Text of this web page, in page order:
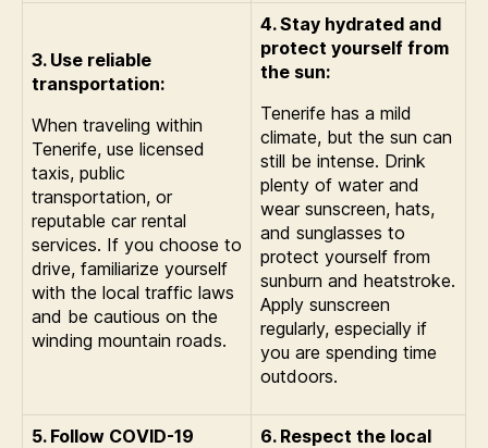
3. Use reliable
transportation:
When traveling within
Tenerife, use licensed
taxis, public
transportation, or
reputable car rental
services. If you choose to
drive, familiarize yourself
with the local traffic laws
and be cautious on the
winding mountain roads.
4. Stay hydrated and
protect yourself from
the sun:
Tenerife has a mild
climate, but the sun can
still be intense. Drink
plenty of water and
wear sunscreen, hats,
and sunglasses to
protect yourself from
sunburn and heatstroke.
Apply sunscreen
regularly, especially if
you are spending time
outdoors.
5. Follow COVID-19
6. Respect the local